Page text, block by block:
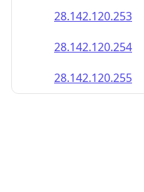
28.142.120.255